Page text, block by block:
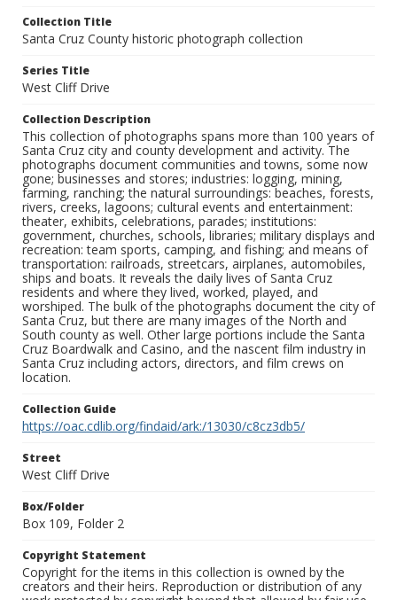
Collection Title
Santa Cruz County historic photograph collection
Series Title
West Cliff Drive
Collection Description
This collection of photographs spans more than 100 years of
Santa Cruz city and county development and activity. The
photographs document communities and towns, some now
gone; businesses and stores; industries: logging, mining,
farming, ranching; the natural surroundings: beaches, forests,
rivers, creeks, lagoons; cultural events and entertainment:
theater, exhibits, celebrations, parades; institutions:
government, churches, schools, libraries; military displays and
recreation: team sports, camping, and fishing; and means of
transportation: railroads, streetcars, airplanes, automobiles,
ships and boats. It reveals the daily lives of Santa Cruz
residents and where they lived, worked, played, and
worshiped. The bulk of the photographs document the city of
Santa Cruz, but there are many images of the North and
South county as well. Other large portions include the Santa
Cruz Boardwalk and Casino, and the nascent film industry in
Santa Cruz including actors, directors, and film crews on
location.
Collection Guide
https://oac.cdlib.org/findaid/ark:/13030/c8cz3db5/
Street
West Cliff Drive
Box/Folder
Box 109, Folder 2
Copyright Statement
Copyright for the items in this collection is owned by the
creators and their heirs. Reproduction or distribution of any